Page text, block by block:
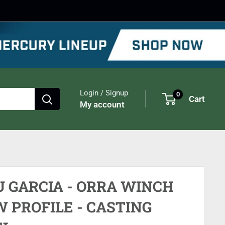
Login / Signup
My account
0 Cart
GARCIA - ORRA WINCH
PROFILE - CASTING